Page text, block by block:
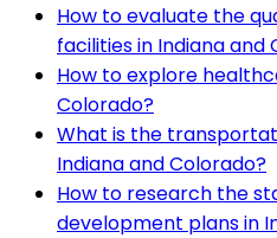
How to evaluate the
facilities in Indiana and
How to explore
Colorado?
What is the
Indiana and Colorado?
How to research the
development plans in